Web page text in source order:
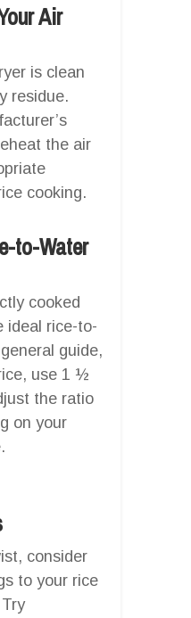
Air
is clean
residue.
the air
cooking.
to-Water
cooked
ideal rice-to-
guide,
use 1 ½
the ratio
on your
consider
to your rice